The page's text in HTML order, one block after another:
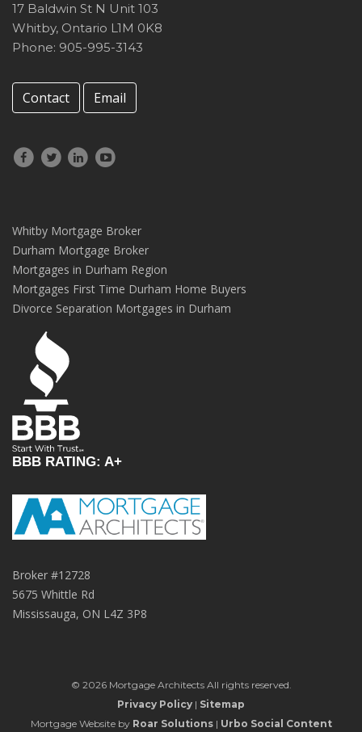
17 Baldwin St N Unit 103
Whitby, Ontario L1M 0K8
Phone: 905-995-3143
Contact Email
Whitby Mortgage Broker
Durham Mortgage Broker
Mortgages in Durham Region
Mortgages First Time Durham Home Buyers
Divorce Separation Mortgages in Durham
BBB RATING: A+
Broker #12728
5675 Whittle Rd
Mississauga, ON L4Z 3P8
© 2026 Mortgage Architects All rights reserved.
Privacy Policy | Sitemap
Mortgage Website by Roar Solutions| Urbo Social Content